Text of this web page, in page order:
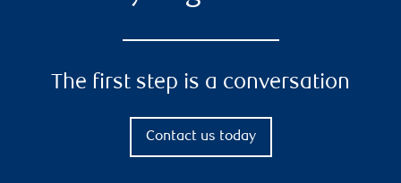
The first step is a conversation
Contact us today